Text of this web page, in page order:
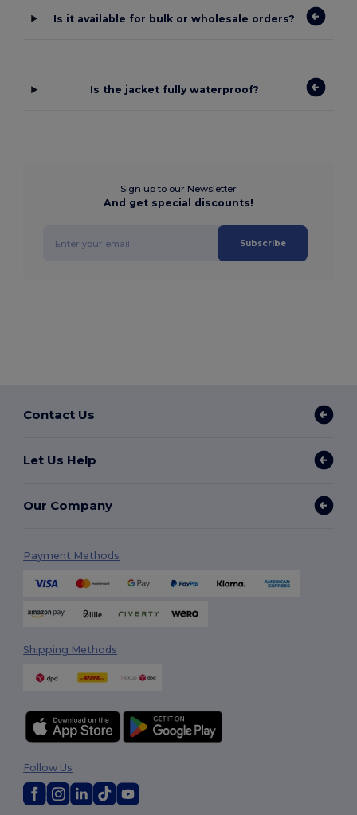
Is it available for bulk or wholesale orders?
Is the jacket fully waterproof?
Sign up to our Newsletter
And get special discounts!
Subscribe
Contact Us
Let Us Help
Our Company
Payment Methods
Shipping Methods
Follow Us